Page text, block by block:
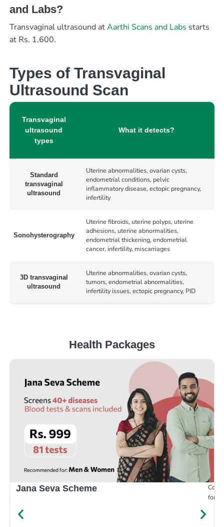
and Labs?
Transvaginal ultrasound atAarthi Scans and Labs starts
at Rs. 1,600.
Types of Transvaginal
Ultrasound Scan
Transvaginal
ultrasound
types
What it detects?
Standard
transvaginal
ultrasound
Uterine abnormalities, ovarian cysts,
endometrial conditions, pelvic
inflammatory disease, ectopic pregnancy,
infertility
Sonohysterography
Uterine fibroids, uterine polyps, uterine
adhesions, uterine abnormalities,
endometrial thickening, endometrial
cancer, infertility, miscarriages
3D transvaginal
ultrasound
Uterine abnormalities, ovarian cysts,
tumors, endometrial abnormalities,
infertility issues, ectopic pregnancy, PID
Health Packages
Jana Seva Scheme
for